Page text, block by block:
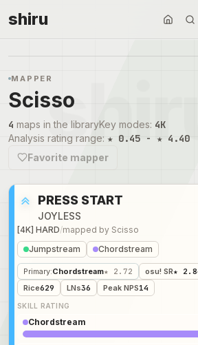
shiru
MAPPER
Scisso
4 maps in the libraryKey modes: 4K
Analysis rating range: ★ 0.45 - ★ 4.40
Favorite mapper
PRESS START
JOYLESS
[4K] HARD/mapped by Scisso
Jumpstream Chordstream
Primary:Chordstream★ 2.72 osu! SR★
Rice629 LNs36 Peak NPS14
SKILL RATING
Chordstream